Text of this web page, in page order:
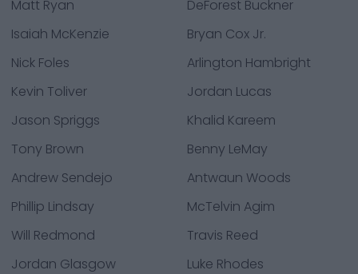
Matt Ryan
DeForest Buckner
Isaiah McKenzie
Bryan Cox Jr.
Nick Foles
Arlington Hambright
Kevin Toliver
Jordan Lucas
Jason Spriggs
Khalid Kareem
Tony Brown
Benny LeMay
Andrew Sendejo
Antwaun Woods
Phillip Lindsay
McTelvin Agim
Will Redmond
Travis Reed
Jordan Glasgow
Luke Rhodes